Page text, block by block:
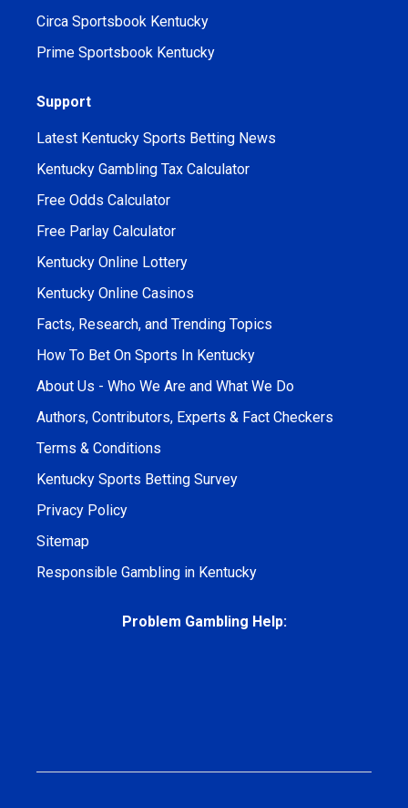
Circa Sportsbook Kentucky
Prime Sportsbook Kentucky
Support
Latest Kentucky Sports Betting News
Kentucky Gambling Tax Calculator
Free Odds Calculator
Free Parlay Calculator
Kentucky Online Lottery
Kentucky Online Casinos
Facts, Research, and Trending Topics
How To Bet On Sports In Kentucky
About Us - Who We Are and What We Do
Authors, Contributors, Experts & Fact Checkers
Terms & Conditions
Kentucky Sports Betting Survey
Privacy Policy
Sitemap
Responsible Gambling in Kentucky
Problem Gambling Help: